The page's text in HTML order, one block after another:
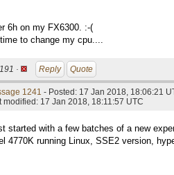
6h on my FX6300. :-(
time to change my cpu....
· Reply Quote
1241 - Posted: 17 Jan 2018, 18:06:21
modified: 17 Jan 2018, 18:11:57 UTC
started with a few batches of a new
4770K running Linux, SSE2 version,